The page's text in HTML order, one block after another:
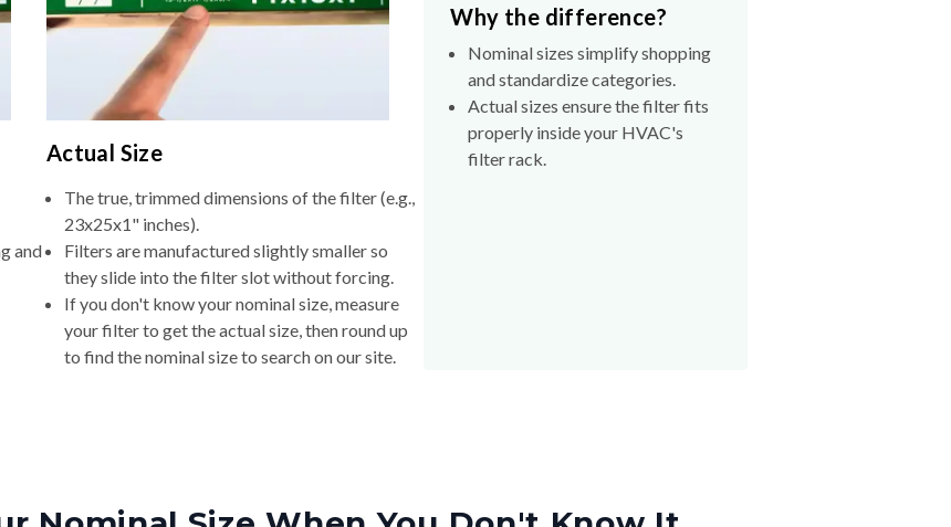
and
Actual Size
The true, trimmed dimensions of the filter (e.g.,
23x25x1" inches).
Filters are manufactured slightly smaller so
they slide into the filter slot without forcing.
If you don't know your nominal size, measure
your filter to get the actual size, then round up
to find the nominal size to search on our site.
Why the difference?
Nominal sizes simplify shopping
and standardize categories.
Actual sizes ensure the filter fits
properly inside your HVAC's
filter rack.